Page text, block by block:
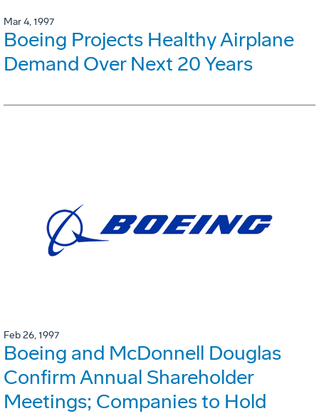
Mar 4, 1997
Boeing Projects Healthy Airplane
Demand Over Next 20 Years
Feb 26, 1997
Boeing and McDonnell Douglas
Confirm Annual Shareholder
Meetings; Companies to Hold